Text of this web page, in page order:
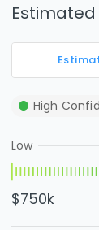
Estimated
High
Low
$750k